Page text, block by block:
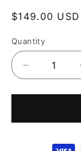
Regular
$149.00 USD
Quantity
Decrease
quantity
for
Pullover